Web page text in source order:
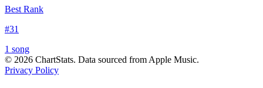
Best Rank
#31
1 song
© 2026 ChartStats. Data sourced from Apple Music.
Privacy Policy